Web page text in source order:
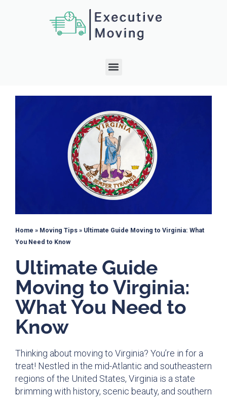
Home » Moving Tips » Ultimate Guide Moving to Virginia: What
You Need to Know
Ultimate Guide
Moving to Virginia:
What You Need to
Know
Thinking about moving to Virginia? You’re in for a
treat! Nestled in the mid-Atlantic and southeastern
regions of the United States, Virginia is a state
brimming with history, scenic beauty, and southern